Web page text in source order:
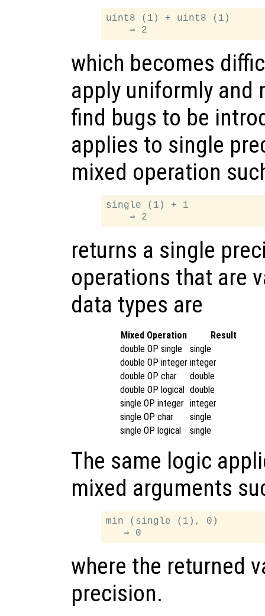
uint8 (1) + uint8 (1)
which becomes
apply uniformly and
find bugs to be
applies to single
mixed operation
single (1) + 1
returns a single
operations that are
data types are
Mixed Operation
Result
double OP single
single
double OP integer integer
double OP char
double
double OP logical
double
single OP integer integer
single OP char
single
single OP logical
single
The same logic
mixed arguments
min (single (1), 0)
where the returned
precision.